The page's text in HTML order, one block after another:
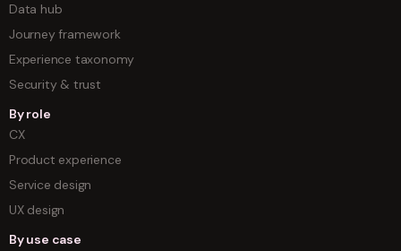
Data hub
Journey framework
Experience taxonomy
Security & trust
By role
CX
Product experience
Service design
UX design
By use case